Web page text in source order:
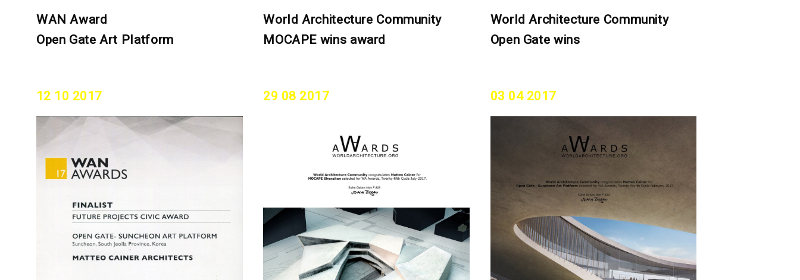
WAN Award
Open Gate Art Platform
12 10 2017
World Architecture Community
MOCAPE wins award
29 08 2017
World Architecture Community
Open Gate wins
03 04 2017